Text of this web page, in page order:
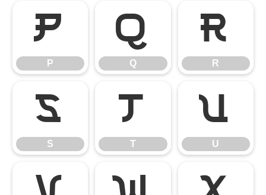
P
P
Q
Q
R
R
S
S
T
T
U
U